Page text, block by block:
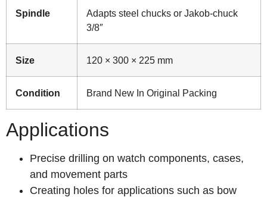
Spindle
Adapts steel chucks or Jakob-chuck
3/8″
Size 120 × 300 × 225 mm
Condition Brand New In Original Packing
Applications
Precise drilling on watch components, cases,
and movement parts
Creating holes for applications such as bow